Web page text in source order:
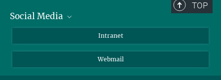
TOP
Social Media
LinkedIn
Intranet
Webmail